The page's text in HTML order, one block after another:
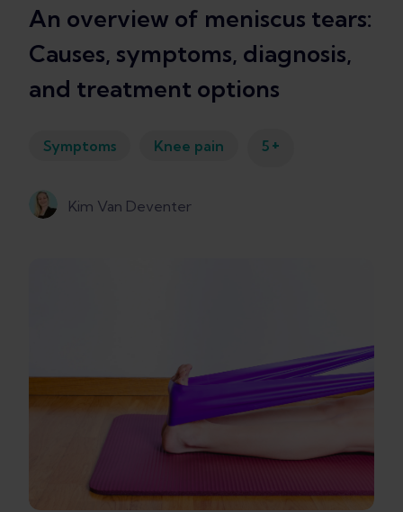
An overview of meniscus tears:
Causes, symptoms, diagnosis,
and treatment options
Symptoms Knee pain 5 +
Kim Van Deventer